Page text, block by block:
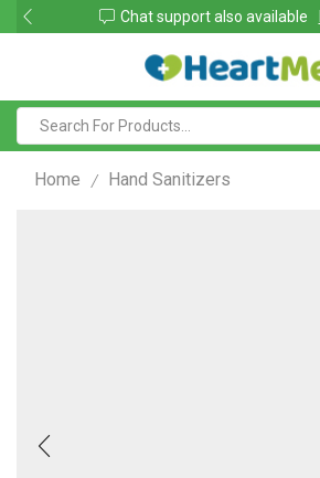
Chat support also available
Home / Hand Sanitizers